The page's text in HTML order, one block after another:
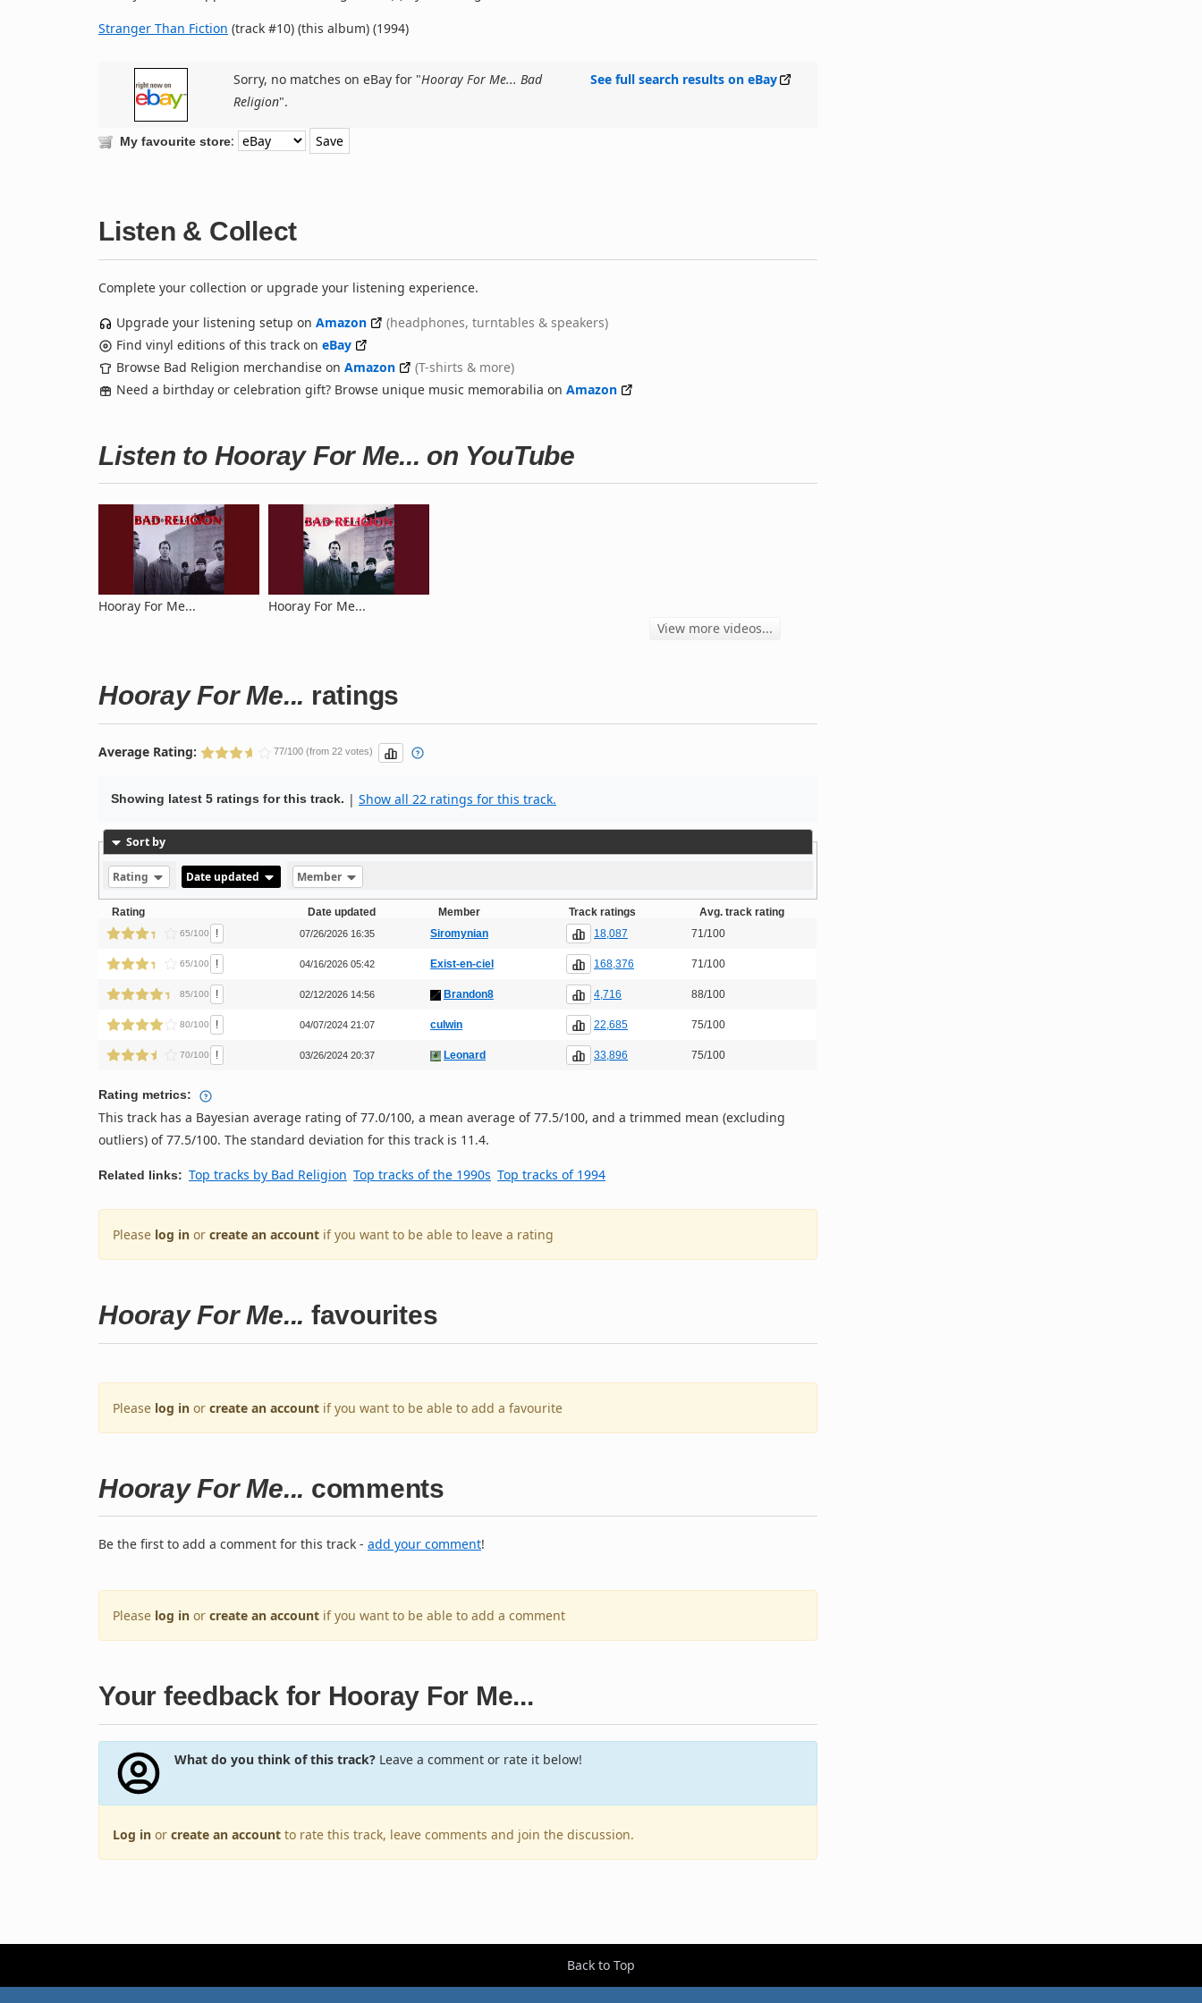
Stranger Than Fiction (track #10) (this album) (1994)
Sorry, no matches on eBay for "Hooray For Me... Bad
Religion".
See full search results on eBay
My favourite store:
Listen & Collect
Complete your collection or upgrade your listening experience.
Upgrade your listening setup on Amazon
(headphones, turntables & speakers)
Find vinyl editions of this track on eBay
Browse Bad Religion merchandise on Amazon
(T-shirts & more)
Need a birthday or celebration gift? Browse unique music memorabilia on Amazon
Listen to Hooray For Me... on YouTube
Hooray For Me...
Hooray For Me...
View more videos...
Hooray For Me... ratings
Average Rating: 77/100 (from 22 votes)
Showing latest 5 ratings for this track. | Show all 22 ratings for this track.
Sort by
Rating Date updated Member
Rating Date updated Member Track ratings Avg. track rating
65/100 ! 07/26/2026 16:35 Siromynian 18,087 71/100
65/100 ! 04/16/2026 05:42 Exist-en-ciel 168,376 71/100
85/100 ! 02/12/2026 14:56 Brandon8 4,716 88/100
80/100 ! 04/07/2024 21:07 culwin 22,685 75/100
70/100 ! 03/26/2024 20:37 Leonard 33,896 75/100
Rating metrics:
This track has a Bayesian average rating of 77.0/100, a mean average of 77.5/100, and a trimmed mean (excluding
outliers) of 77.5/100. The standard deviation for this track is 11.4.
Related links: Top tracks by Bad Religion Top tracks of the 1990s Top tracks of 1994
Please log in or create an account if you want to be able to leave a rating
Hooray For Me... favourites
Please log in or create an account if you want to be able to add a favourite
Hooray For Me... comments
Be the first to add a comment for this track - add your comment!
Please log in or create an account if you want to be able to add a comment
Your feedback for Hooray For Me...
What do you think of this track?Leave a comment or rate it below!
Log in or create an account to rate this track, leave comments and join the discussion.
Back to Top